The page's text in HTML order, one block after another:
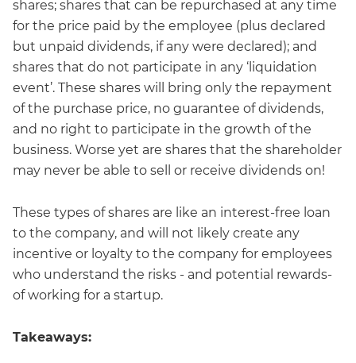
shares; shares that can be repurchased at any time
for the price paid by the employee (plus declared
but unpaid dividends, if any were declared); and
shares that do not participate in any ‘liquidation
event’. These shares will bring only the repayment
of the purchase price, no guarantee of dividends,
and no right to participate in the growth of the
business. Worse yet are shares that the shareholder
may never be able to sell or receive dividends on!
These types of shares are like an interest-free loan
to the company, and will not likely create any
incentive or loyalty to the company for employees
who understand the risks - and potential rewards-
of working for a startup.
Takeaways: